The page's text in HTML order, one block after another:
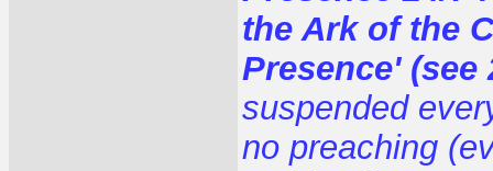
the Ark of the
Presence' (see
suspended
no preaching